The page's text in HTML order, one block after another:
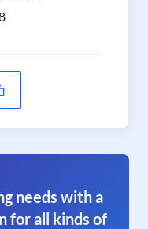
needs with a
for all kinds of